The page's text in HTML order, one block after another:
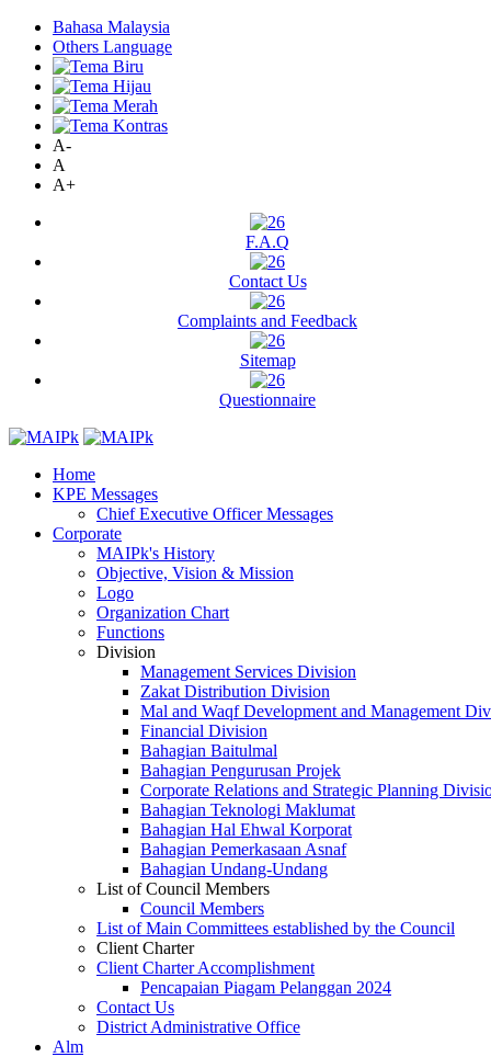
Bahasa Malaysia
Others Language
A-
A
A+
F.A.Q
Contact Us
Complaints and Feedback
Sitemap
Questionnaire
Home
KPE Messages
Chief Executive Officer Messages
Corporate
MAIPk's History
Objective, Vision & Mission
Logo
Organization Chart
Functions
Division
Management Services Division
Zakat Distribution Division
Mal and Waqf Development and Management
Financial Division
Bahagian Baitulmal
Bahagian Pengurusan Projek
Corporate Relations and Strategic Planning
Bahagian Teknologi Maklumat
Bahagian Hal Ehwal Korporat
Bahagian Pemerkasaan Asnaf
Bahagian Undang-Undang
List of Council Members
Council Members
List of Main Committees established by the Council
Client Charter
Client Charter Accomplishment
Pencapaian Piagam Pelanggan 2024
Contact Us
District Administrative Office
Alm